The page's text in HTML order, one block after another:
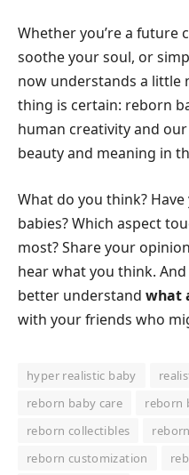
Whether you’re a future
soothe your soul, or
now understands a little
thing is certain: reborn
human creativity and
beauty and meaning in
What do you think?
babies? Which aspect
most? Share your
hear what you think.
better understand what
with your friends who
hyper realistic baby
reborn baby care
reborn
reborn collectibles
reborn customization